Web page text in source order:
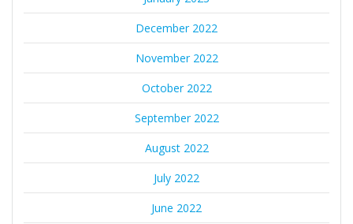
December 2022
November 2022
October 2022
September 2022
August 2022
July 2022
June 2022